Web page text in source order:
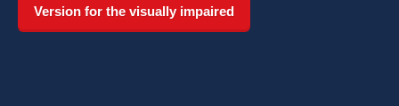
Version for the visually impaired